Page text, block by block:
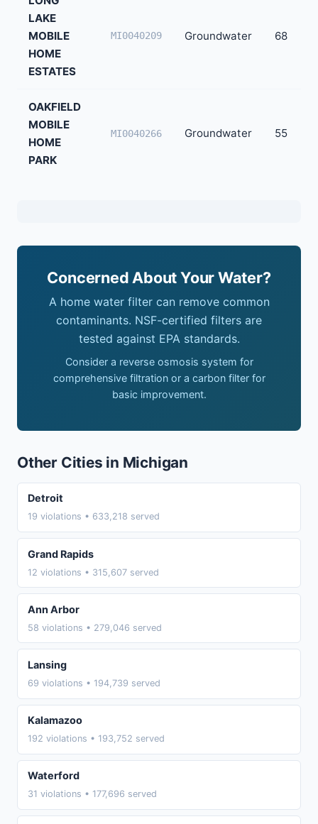
LAKE
MOBILE
HOME
ESTATES
MI0040209 Groundwater 68
OAKFIELD
MOBILE
HOME
PARK
MI0040266 Groundwater 55
Concerned About Your Water?
A home water filter can remove common
contaminants. NSF-certified filters are
tested against EPA standards.
Consider a reverse osmosis system for
comprehensive filtration or a carbon filter for
basic improvement.
Other Cities in Michigan
Detroit
19 violations • 633,218 served
Grand Rapids
12 violations • 315,607 served
Ann Arbor
58 violations • 279,046 served
Lansing
69 violations • 194,739 served
Kalamazoo
192 violations • 193,752 served
Waterford
31 violations • 177,696 served